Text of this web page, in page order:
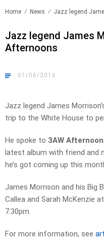
Home News Jazz legend
Jazz legend James
Afternoons
01/06/2016
Jazz legend James
trip to the White House to
He spoke to 3AW
latest album with friend and
he’s got coming up this
James Morrison and his Big
Callea and Sarah McKenzie
7.30pm.
For more information, see